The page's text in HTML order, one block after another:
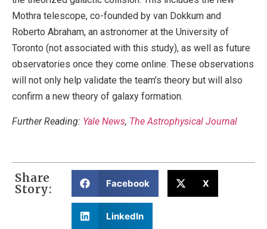
Mothra telescope, co-founded by van Dokkum and
Roberto Abraham, an astronomer at the University of
Toronto (not associated with this study), as well as future
observatories once they come online. These observations
will not only help validate the team’s theory but will also
confirm a new theory of galaxy formation.
Further Reading: Yale News, The Astrophysical Journal
Share
Story: Facebook X
LinkedIn